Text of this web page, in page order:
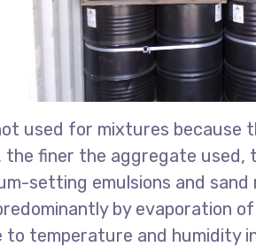
used for mixtures because
the finer the aggregate used,
setting emulsions and sand
by evaporation
to temperature and humidity